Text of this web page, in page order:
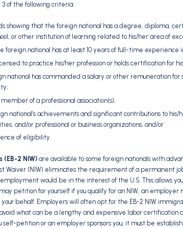
of the following criteria:
showing that the foreign national has a degree, diploma,
or other institution of learning related to his/her area of
foreign national has at least 10 years of full-time experience
to practice his/her profession or holds certification for
national has commanded a salary or other remuneration
of a professional association(s);
national’s achievements and significant contributions to
and/or professional or business organizations; and/or
of eligibility.
(EB-2 NIW) are available to some foreign nationals with
Waiver (NIW) eliminates the requirement of a permanent
would be in the interest of the U.S. This allows
petition for yourself if you qualify for an NIW, an employer
behalf. Employers will often opt for the EB-2 NIW
what can be a lengthy and expensive labor certification
self-petition or an employer sponsors you, it must be